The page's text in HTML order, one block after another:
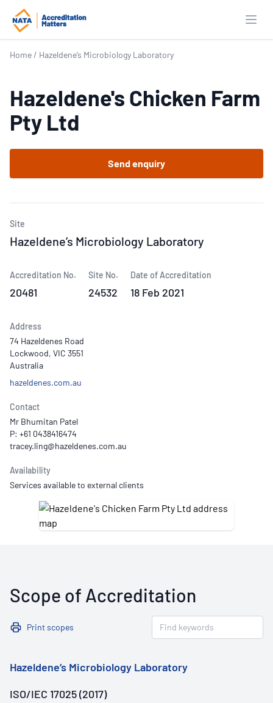
Home / Hazeldene’s Microbiology Laboratory
Hazeldene's Chicken Farm
Pty Ltd
Send enquiry
Site
Hazeldene’s Microbiology Laboratory
Accreditation No.
20481
Site No.
24532
Date of Accreditation
18 Feb 2021
Address
74 Hazeldenes Road
Lockwood, VIC 3551
Australia
hazeldenes.com.au
Contact
Mr Bhumitan Patel
P: +61 0438416474
Availability
Services available to external clients
Scope of Accreditation
Print scopes
Hazeldene’s Microbiology Laboratory
ISO/IEC 17025 (2017)